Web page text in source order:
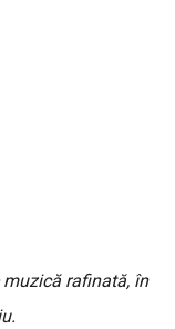
rafinată, în